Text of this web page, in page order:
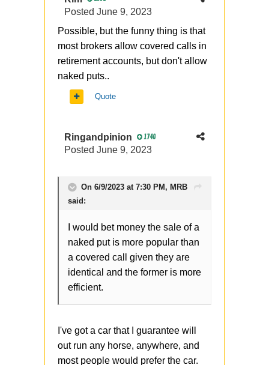
Posted June 9, 2023
Possible, but the funny thing is that
most brokers allow covered calls in
retirement accounts, but don't allow
naked puts..
Quote
Ringandpinion 1740
Posted June 9, 2023
On 6/9/2023 at 7:30 PM, MRB
said:
I would bet money the sale of a
naked put is more popular than
a covered call given they are
identical and the former is more
efficient.
I've got a car that I guarantee will
out run any horse, anywhere, and
most people would prefer the car.